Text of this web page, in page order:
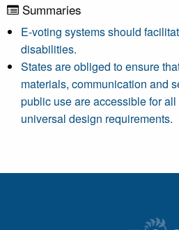
Summaries
E-voting systems should
disabilities.
States are obliged to ensure
materials, communication and
public use are accessible for
universal design requirements.